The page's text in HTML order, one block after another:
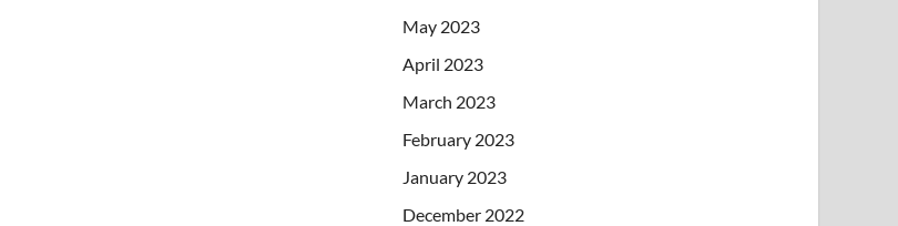
May 2023
April 2023
March 2023
February 2023
January 2023
December 2022